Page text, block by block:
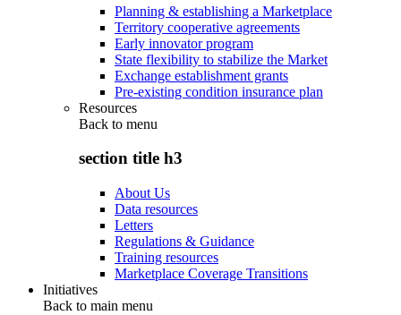
Planning & establishing a Marketplace
Territory cooperative agreements
Early innovator program
State flexibility to stabilize the Market
Exchange establishment grants
Pre-existing condition insurance plan
Resources
Back to menu
section title h3
About Us
Data resources
Letters
Regulations & Guidance
Training resources
Marketplace Coverage Transitions
Initiatives
Back to main menu